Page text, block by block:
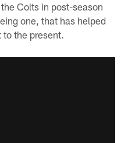
Colts in post-season
one, that has helped
to the present.